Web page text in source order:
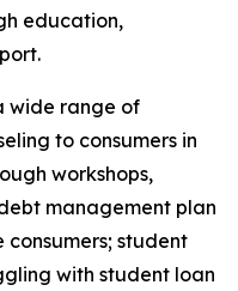
education,
wide range of
to consumers in
workshops,
management plan
student
with student loan